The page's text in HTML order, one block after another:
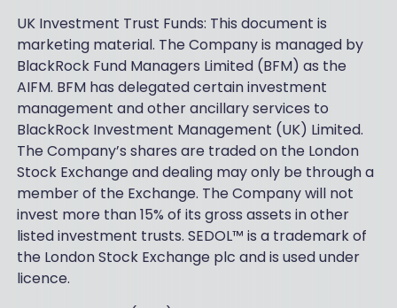
UK Investment Trust Funds: This document is
marketing material. The Company is managed by
BlackRock Fund Managers Limited (BFM) as the
AIFM. BFM has delegated certain investment
management and other ancillary services to
BlackRock Investment Management (UK) Limited.
The Company’s shares are traded on the London
Stock Exchange and dealing may only be through a
member of the Exchange. The Company will not
invest more than 15% of its gross assets in other
listed investment trusts. SEDOL™ is a trademark of
the London Stock Exchange plc and is used under
licence.